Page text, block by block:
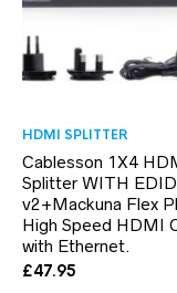
HDMI SPLITTER
Cablesson 1X4
Splitter WITH EDID
v2+Mackuna Flex
High Speed HDMI
with Ethernet.
£47.95